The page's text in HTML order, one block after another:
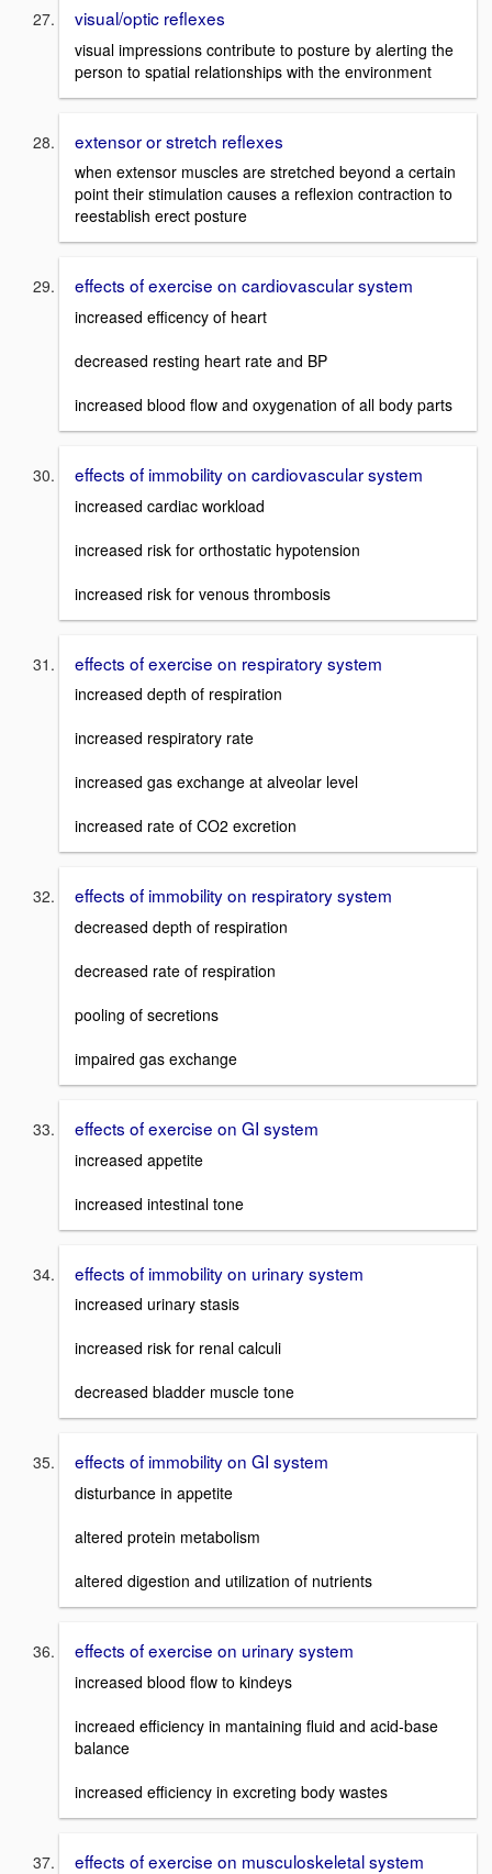
visual/optic reflexes
visual impressions contribute to posture by alerting the
person to spatial relationships with the environment
extensor or stretch reflexes
when extensor muscles are stretched beyond a certain
point their stimulation causes a reflexion contraction to
reestablish erect posture
effects of exercise on cardiovascular system
increased efficency of heart
decreased resting heart rate and BP
increased blood flow and oxygenation of all body parts
effects of immobility on cardiovascular system
increased cardiac workload
increased risk for orthostatic hypotension
increased risk for venous thrombosis
effects of exercise on respiratory system
increased depth of respiration
increased respiratory rate
increased gas exchange at alveolar level
increased rate of CO2 excretion
effects of immobility on respiratory system
decreased depth of respiration
decreased rate of respiration
pooling of secretions
impaired gas exchange
effects of exercise on GI system
increased appetite
increased intestinal tone
effects of immobility on urinary system
increased urinary stasis
increased risk for renal calculi
decreased bladder muscle tone
effects of immobility on GI system
disturbance in appetite
altered protein metabolism
altered digestion and utilization of nutrients
effects of exercise on urinary system
increased blood flow to kindeys
increaed efficiency in mantaining fluid and acid-base
balance
increased efficiency in excreting body wastes
effects of exercise on musculoskeletal system